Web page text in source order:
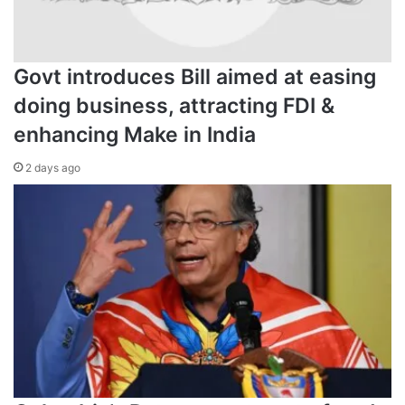
Initially, medical professionals ruled out any link
menstrual cycles [File: Stefan
The National Institutes Health (NIH), the US government’s
primary public health research agency, last month gave
Govt introduces Bill aimed at easing
doing business, attracting FDI &
enhancing Make in India
2 days ago